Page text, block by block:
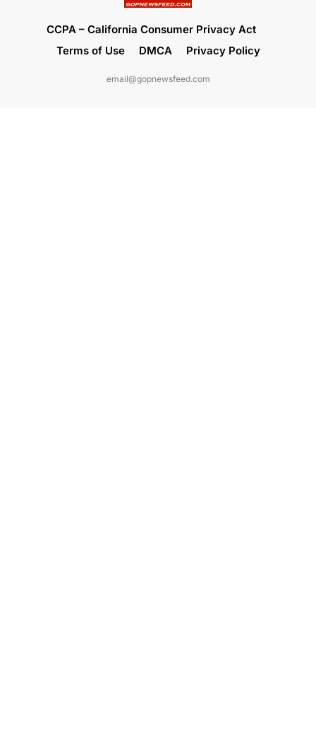
CCPA – California Consumer Privacy Act
Terms of Use
DMCA Privacy Policy
email@gopnewsfeed.com